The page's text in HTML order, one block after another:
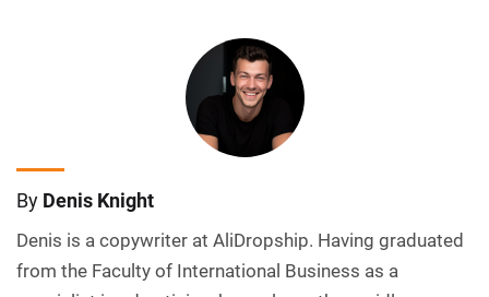
By Denis Knight
Denis is a copywriter at AliDropship. Having graduated
from the Faculty of International Business as a